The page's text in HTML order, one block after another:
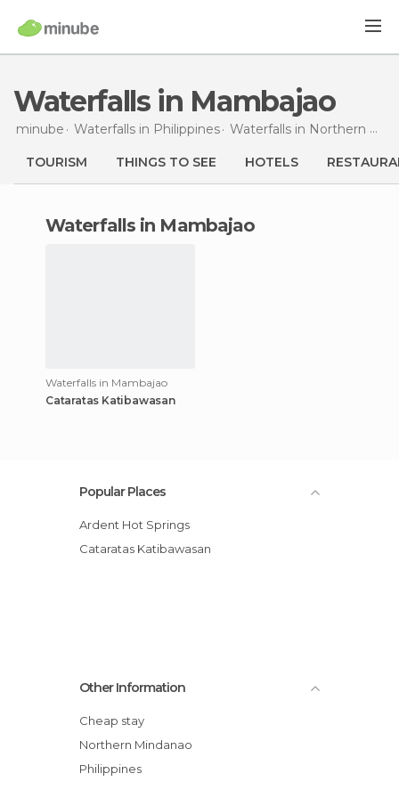
Waterfalls in Mambajao
minube Waterfalls in Philippines Waterfalls in Northern Mindanao
TOURISM THINGS TO SEE HOTELS
waterfalls in Mambajao
Waterfalls in Mambajao
Cataratas Katibawasan
Popular Places
Ardent Hot Springs
Cataratas Katibawasan
Other Information
Cheap stay
Northern Mindanao
Philippines